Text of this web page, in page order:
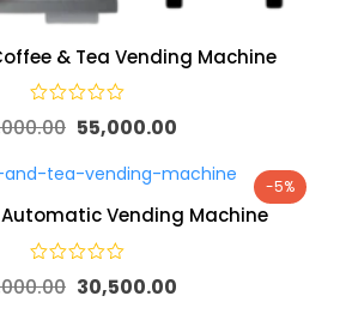
& Tea Vending Machine
55,000.00
-5%
Automatic Vending Machine
30,500.00